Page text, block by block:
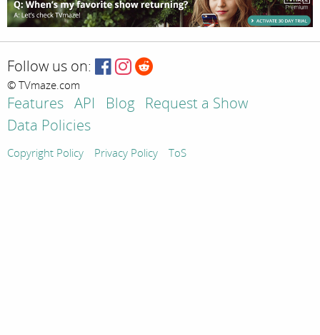
Follow us on:
© TVmaze.com
Features API Blog
Request a Show
Data Policies
Copyright Policy Privacy Policy ToS